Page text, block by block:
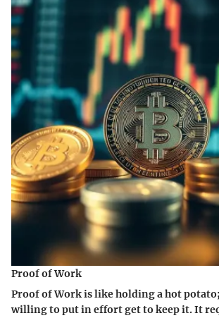
Proof of Work
Proof of Work is like holding a hot
willing to put in effort get to keep it. It